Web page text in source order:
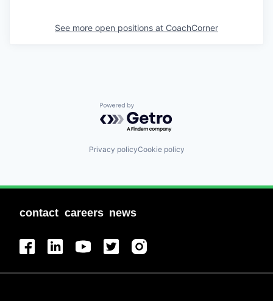
See more open positions at CoachCorner
Powered by Getro.com
Privacy policyCookie policy
contact careers news